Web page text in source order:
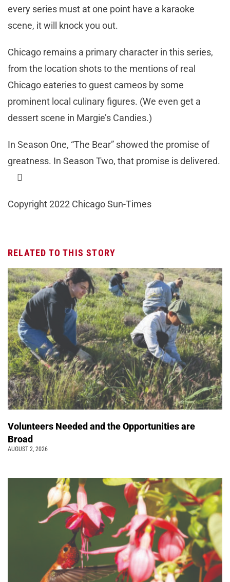
every series must at one point have a karaoke
scene, it will knock you out.
Chicago remains a primary character in this series,
from the location shots to the mentions of real
Chicago eateries to guest cameos by some
prominent local culinary figures. (We even get a
dessert scene in Margie’s Candies.)
In Season One, “The Bear” showed the promise of
greatness. In Season Two, that promise is delivered.

Copyright 2022 Chicago Sun-Times
RELATED TO THIS STORY
Volunteers Needed and the Opportunities are
Broad
AUGUST 2, 2026